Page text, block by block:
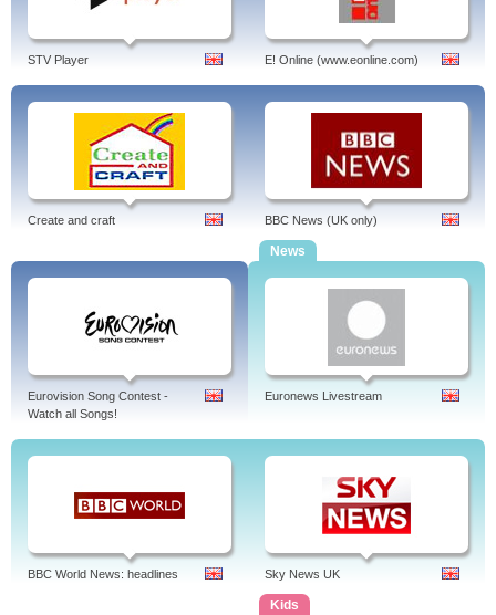
STV Player E! Online (www.eonline.com)
Create and craft BBC News (UK only)
Eurovision Song Contest -
Watch all Songs!
News
Euronews Livestream
BBC World News: headlines Sky News UK
Kids